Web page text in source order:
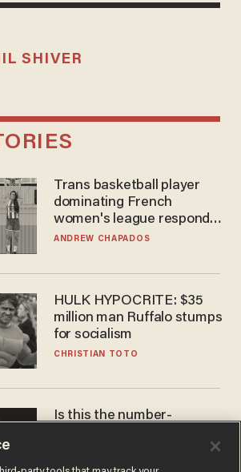
SHIVER
Trans basketball player
dominating French
women's league responds
to calls to play in WNBA
ANDREW CHAPADOS
HULK HYPOCRITE: $35
million man Ruffalo stumps
for socialism
CHRISTIAN TOTO
Is this the number-
JAMES POULOS